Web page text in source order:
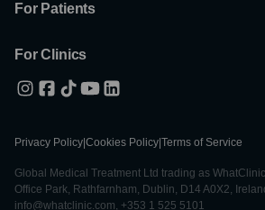
For Patients
For Clinics
Privacy Policy Cookies Policy Terms of Service
Global Medical Treatment Ltd trading as
Office Park, Rathfarnham, Dublin, D14 A0X2,
info@whatclinic.com, +353 1 525 5101